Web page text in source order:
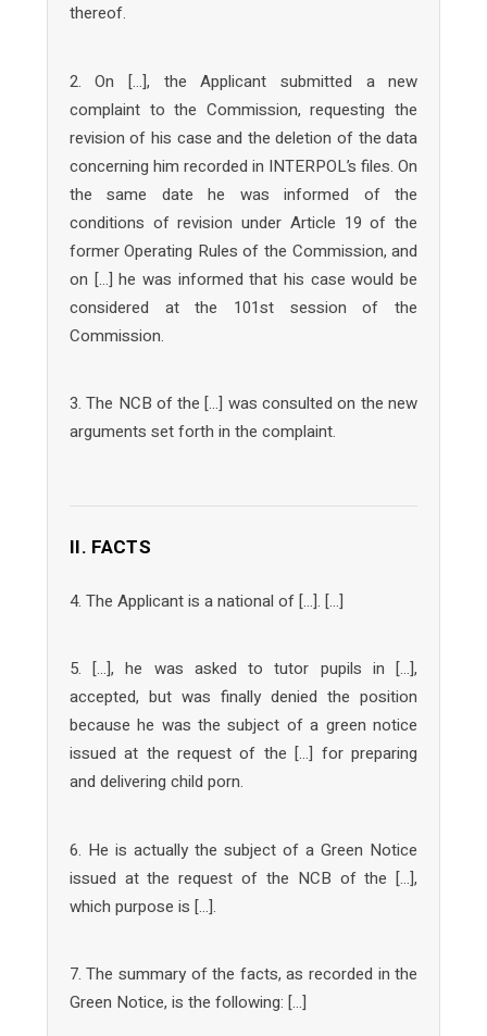
thereof.
2. On […], the Applicant submitted a new
complaint to the Commission, requesting the
revision of his case and the deletion of the data
concerning him recorded in INTERPOL’s files. On
the same date he was informed of the
conditions of revision under Article 19 of the
former Operating Rules of the Commission, and
on […] he was informed that his case would be
considered at the 101st session of the
Commission.
3. The NCB of the […] was consulted on the new
arguments set forth in the complaint.
II. FACTS
4. The Applicant is a national of […]. […]
5. […], he was asked to tutor pupils in […],
accepted, but was finally denied the position
because he was the subject of a green notice
issued at the request of the […] for preparing
and delivering child porn.
6. He is actually the subject of a Green Notice
issued at the request of the NCB of the […],
which purpose is […].
7. The summary of the facts, as recorded in the
Green Notice, is the following: […]